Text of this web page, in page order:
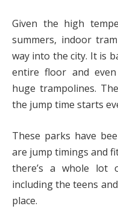
Given the high
summers, indoor
way into the city. It is
entire floor and
huge trampolines.
the jump time starts
These parks have
are jump timings and
there’s a whole
including the teens
place.